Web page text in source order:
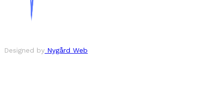
Designed by Nygård Web